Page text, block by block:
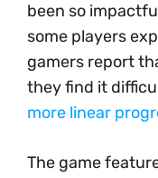
been so
some players
gamers report
they find it
more linear
The game